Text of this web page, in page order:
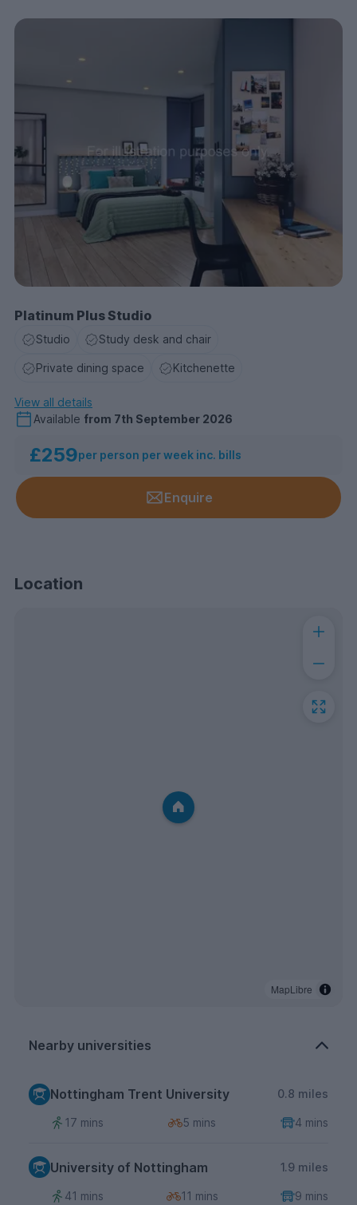
Platinum Plus Studio
Studio Study desk and chair
Private dining space Kitchenette
View all details
Available from 7th September 2026
£259per person per week inc. bills
Enquire
Location
MapLibre
Nearby universities
Nottingham Trent University 0.8 miles
17 mins 5 mins 4 mins
University of Nottingham 1.9 miles
41 mins 11 mins 9 mins